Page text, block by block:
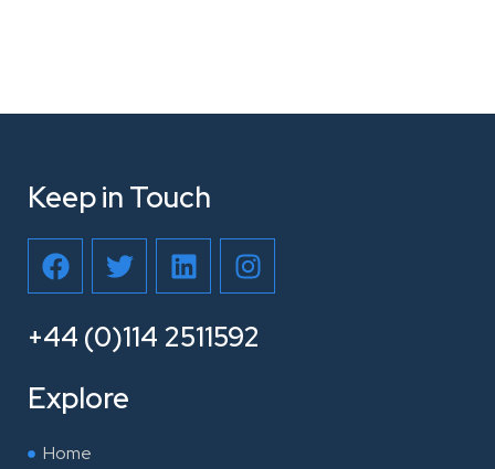
Keep in Touch
F
a
c
e
o
o
k
T
w
i
t
t
e
r
L
i
n
k
I
n
s
t
+44 (0)114 2511592
Explore
Home